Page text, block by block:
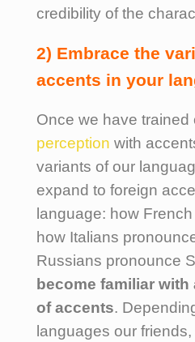
credibility of the
2) Embrace the
accents in your
Once we have trained
perception with
variants of our
expand to foreign
language: how
how Italians
Russians pronounce
become familiar
of accents.
languages our